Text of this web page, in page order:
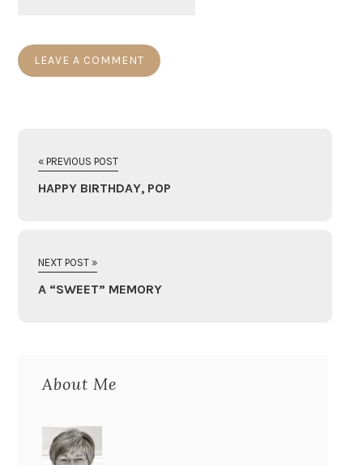
« PREVIOUS POST
HAPPY BIRTHDAY, POP
NEXT POST »
A “SWEET” MEMORY
About Me